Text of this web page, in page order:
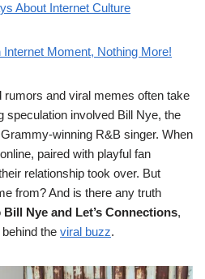
About Internet Culture
Internet Moment, Nothing More!
rumors and viral memes often take
speculation involved Bill Nye, the
winning R&B singer. When
paired with playful fan
relationship took over. But
from? And is there any truth
Bill Nye and Let’s Connections,
the viral buzz.